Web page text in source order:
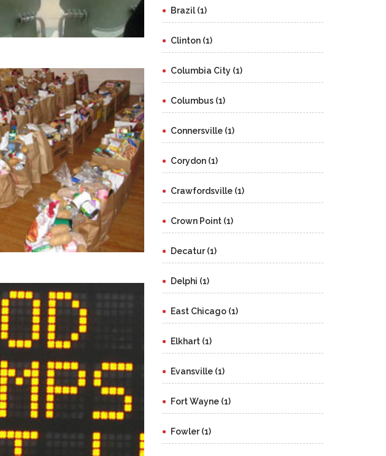
Brazil (1)
Clinton (1)
Columbia City (1)
Columbus (1)
Connersville (1)
Corydon (1)
Crawfordsville (1)
Crown Point (1)
Decatur (1)
Delphi (1)
East Chicago (1)
Elkhart (1)
Evansville (1)
Fort Wayne (1)
Fowler (1)